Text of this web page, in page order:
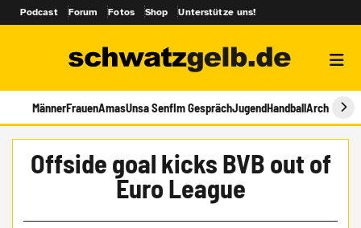
Podcast Forum Fotos Shop Unterstütze uns!
MännerFrauenAmasUnsa SenfIm GesprächJugendHandballArchiv
Offside goal kicks BVB out of
Euro League